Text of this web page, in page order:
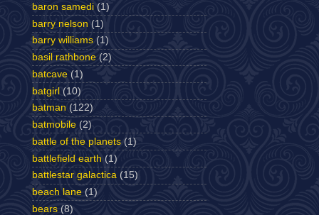
baron samedi (1)
barry nelson (1)
barry williams (1)
basil rathbone (2)
batcave (1)
batgirl (10)
batman (122)
batmobile (2)
battle of the planets (1)
battlefield earth (1)
battlestar galactica (15)
beach lane (1)
bears (8)